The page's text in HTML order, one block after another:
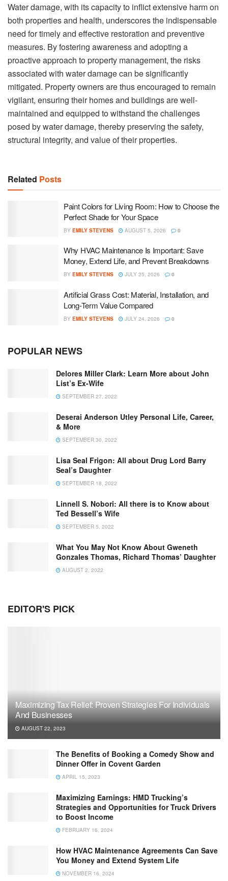
Water damage, with its capacity to inflict extensive harm on
both properties and health, underscores the indispensable
need for timely and effective restoration and preventive
measures. By fostering awareness and adopting a
proactive approach to property management, the risks
associated with water damage can be significantly
mitigated. Property owners are thus encouraged to remain
vigilant, ensuring their homes and buildings are well-
maintained and equipped to withstand the challenges
posed by water damage, thereby preserving the safety,
structural integrity, and value of their properties.
Related Posts
Paint Colors for Living Room: How to Choose the
Perfect Shade for Your Space
BY EMILY STEVENS AUGUST 5, 2026 0
Why HVAC Maintenance Is Important: Save
Money, Extend Life, and Prevent Breakdowns
BY EMILY STEVENS JULY 25, 2026 0
Artificial Grass Cost: Material, Installation, and
Long-Term Value Compared
BY EMILY STEVENS JULY 24, 2026 0
POPULAR NEWS
Delores Miller Clark: Learn More about John
List’s Ex-Wife
SEPTEMBER 27, 2022
Deserai Anderson Utley Personal Life, Career,
& More
SEPTEMBER 30, 2022
Lisa Seal Frigon: All about Drug Lord Barry
Seal’s Daughter
SEPTEMBER 18, 2022
Linnell S. Nobori: All there is to Know about
Ted Bessell’s Wife
SEPTEMBER 5, 2022
What You May Not Know About Gweneth
Gonzales Thomas, Richard Thomas’ Daughter
AUGUST 2, 2022
EDITOR'S PICK
Maximizing Tax Relief: Proven Strategies For Individuals
And Businesses
AUGUST 22, 2023
The Benefits of Booking a Comedy Show and
Dinner Offer in Covent Garden
APRIL 15, 2023
Maximizing Earnings: HMD Trucking’s
Strategies and Opportunities for Truck Drivers
to Boost Income
FEBRUARY 16, 2024
How HVAC Maintenance Agreements Can Save
You Money and Extend System Life
NOVEMBER 16, 2024